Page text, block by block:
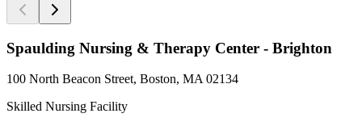
Spaulding Nursing & Therapy Center - Brighton
100 North Beacon Street, Boston, MA 02134
Skilled Nursing Facility